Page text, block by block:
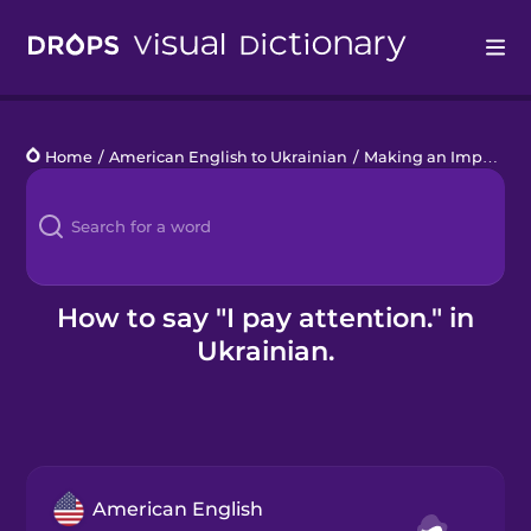
Languages
Blog
Kahoot!
Home / American English to Ukrainian / Making an Impact
How to say "I pay attention." in
Ukrainian.
American English